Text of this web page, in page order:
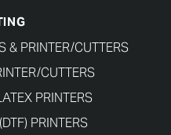
& PRINTER/CUTTERS
CUTTERS
PRINTERS
PRINTERS